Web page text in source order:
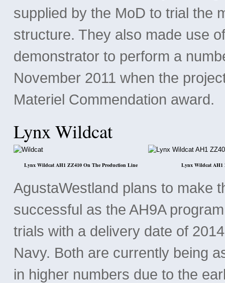
supplied by the MoD to trial the
structure. They also made use
demonstrator to perform a
November 2011 when the
Materiel Commendation award.
Lynx Wildcat
Lynx Wildcat AH1 ZZ410 On The Production Line Lynx Wildcat AH1
AgustaWestland plans to make
successful as the AH9A
trials with a delivery date of
Navy. Both are currently being
in higher numbers due to the